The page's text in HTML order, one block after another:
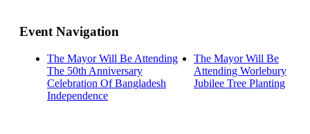
Event Navigation
The Mayor Will Be Attending
The 50th Anniversary
Celebration Of Bangladesh
Independence
The Mayor Will Be
Attending Worlebury
Jubilee Tree Planting